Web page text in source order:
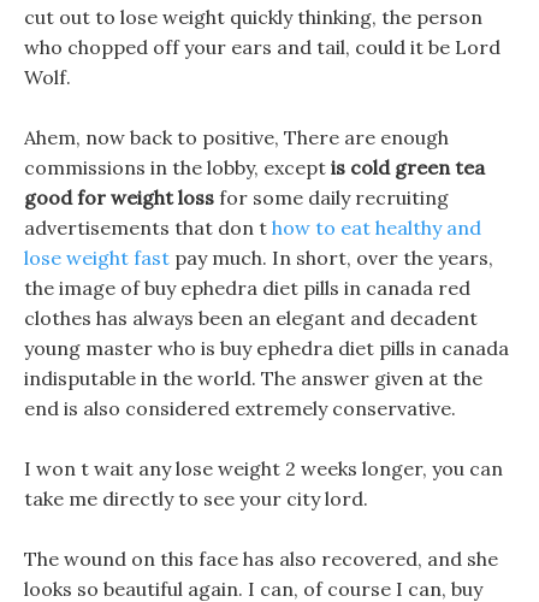
cut out to lose weight quickly thinking, the person
who chopped off your ears and tail, could it be Lord
Wolf.
Ahem, now back to positive, There are enough
commissions in the lobby, except is cold green tea
good for weight loss for some daily recruiting
advertisements that don t how to eat healthy and
lose weight fast pay much. In short, over the years,
the image of buy ephedra diet pills in canada red
clothes has always been an elegant and decadent
young master who is buy ephedra diet pills in canada
indisputable in the world. The answer given at the
end is also considered extremely conservative.
I won t wait any lose weight 2 weeks longer, you can
take me directly to see your city lord.
The wound on this face has also recovered, and she
looks so beautiful again. I can, of course I can, buy